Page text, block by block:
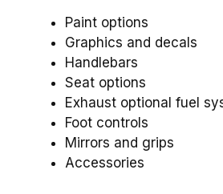
Paint options
Graphics and decals
Handlebars
Seat options
Exhaust optional fuel
Foot controls
Mirrors and grips
Accessories